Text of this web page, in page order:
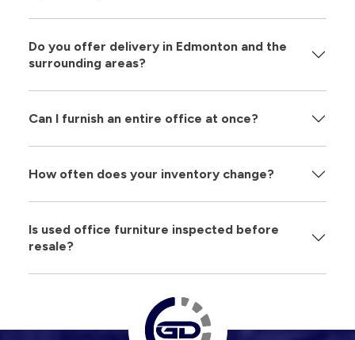
Do you offer delivery in Edmonton and the
surrounding areas?
Can I furnish an entire office at once?
How often does your inventory change?
Is used office furniture inspected before
resale?